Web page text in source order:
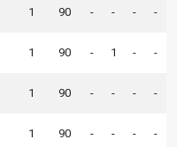
1 90 - - - -
1 90 - 1 - -
1 90 - - - -
1 90 - - - -